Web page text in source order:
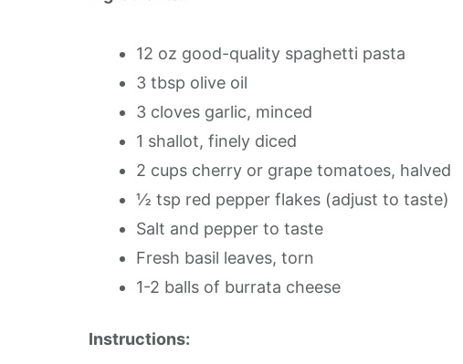
12 oz good-quality spaghetti pasta
3 tbsp olive oil
3 cloves garlic, minced
1 shallot, finely diced
2 cups cherry or grape tomatoes, halved
½ tsp red pepper flakes (adjust to taste)
Salt and pepper to taste
Fresh basil leaves, torn
1-2 balls of burrata cheese
Instructions: